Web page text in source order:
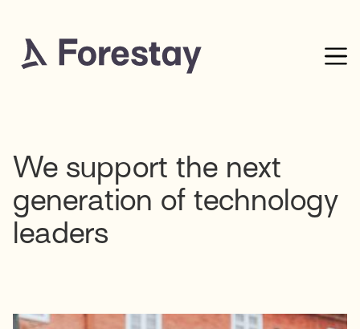
We support the next
generation of technology
leaders